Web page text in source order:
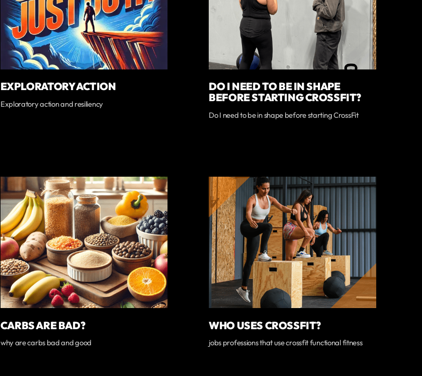
EXPLORATORY ACTION
Exploratory action and resiliency
DO I NEED TO BE IN SHAPE
BEFORE STARTING CROSSFIT?
Do I need to be in shape before starting CrossFit
CARBS ARE BAD?
why are carbs bad and good
WHO USES CROSSFIT?
jobs professions that use crossfit functional fitness